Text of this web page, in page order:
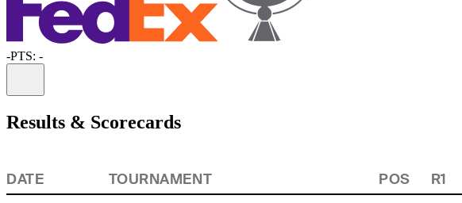
-PTS: -
Results & Scorecards
DATE
TOURNAMENT POS R1